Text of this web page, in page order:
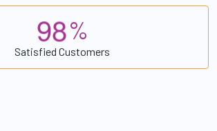
98%
Satisfied Customers